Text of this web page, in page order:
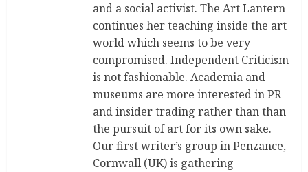
and a social activist. The Art Lantern
continues her teaching inside the art
world which seems to be very
compromised. Independent Criticism
is not fashionable. Academia and
museums are more interested in PR
and insider trading rather than than
the pursuit of art for its own sake.
Our first writer’s group in Penzance,
Cornwall (UK) is gathering